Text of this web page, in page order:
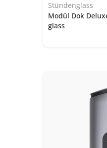
Stündenglass
Modül Dok
glass